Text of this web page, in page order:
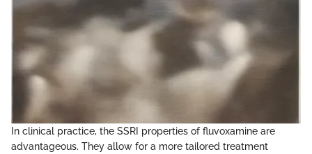
In clinical practice, the SSRI properties of fluvoxamine are
advantageous. They allow for a more tailored treatment